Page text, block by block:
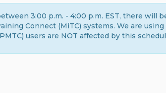
3:00 p.m. - 4:00 p.m. EST, there
Connect (MiTC) systems. We are
users are NOT affected by this